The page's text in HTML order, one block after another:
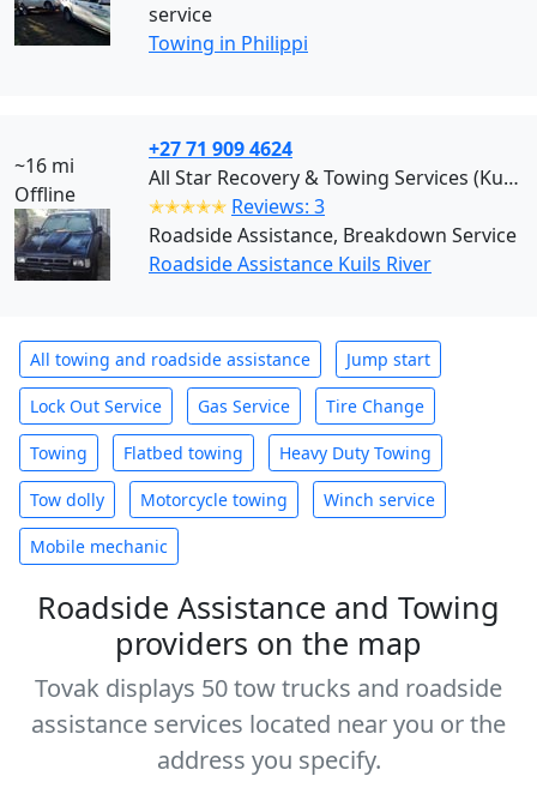
service
Towing in Philippi
~16 mi
Offline
+27 71 909 4624
All Star Recovery & Towing Services (Kuils River)
✭✭✭✭✭ Reviews: 3
Roadside Assistance, Breakdown Service
Roadside Assistance Kuils River
All towing and roadside assistance Jump start
Lock Out Service Gas Service Tire Change
Towing Flatbed towing Heavy Duty Towing
Tow dolly Motorcycle towing Winch service
Mobile mechanic
Roadside Assistance and Towing
providers on the map
Tovak displays 50 tow trucks and roadside
assistance services located near you or the
address you specify.